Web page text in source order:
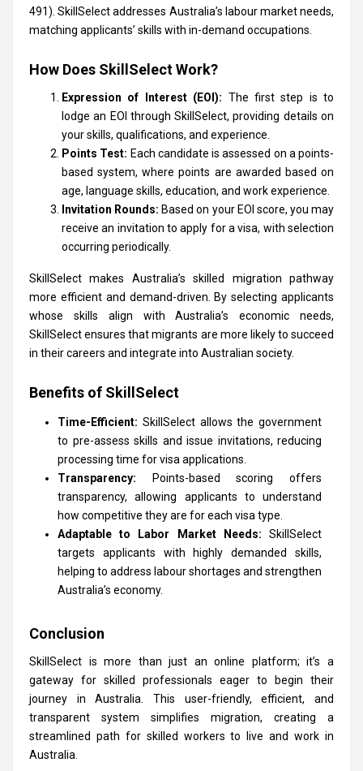
491). SkillSelect addresses Australia’s labour market needs,
matching applicants’ skills with in-demand occupations.
How Does SkillSelect Work?
Expression of Interest (EOI): The first step is to
lodge an EOI through SkillSelect, providing details on
your skills, qualifications, and experience.
Points Test: Each candidate is assessed on a points-
based system, where points are awarded based on
age, language skills, education, and work experience.
Invitation Rounds: Based on your EOI score, you may
receive an invitation to apply for a visa, with selection
occurring periodically.
SkillSelect makes Australia’s skilled migration pathway
more efficient and demand-driven. By selecting applicants
whose skills align with Australia’s economic needs,
SkillSelect ensures that migrants are more likely to succeed
in their careers and integrate into Australian society.
Benefits of SkillSelect
Time-Efficient: SkillSelect allows the government
to pre-assess skills and issue invitations, reducing
processing time for visa applications.
Transparency:
Points-based scoring offers
transparency, allowing applicants to understand
how competitive they are for each visa type.
Adaptable to Labor Market Needs: SkillSelect
targets applicants with highly demanded skills,
helping to address labour shortages and strengthen
Australia’s economy.
Conclusion
SkillSelect is more than just an online platform; it’s a
gateway for skilled professionals eager to begin their
journey in Australia. This user-friendly, efficient, and
transparent system simplifies migration, creating a
streamlined path for skilled workers to live and work in
Australia.